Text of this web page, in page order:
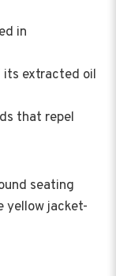
in
its extracted oil
that repel
seating
yellow jacket-